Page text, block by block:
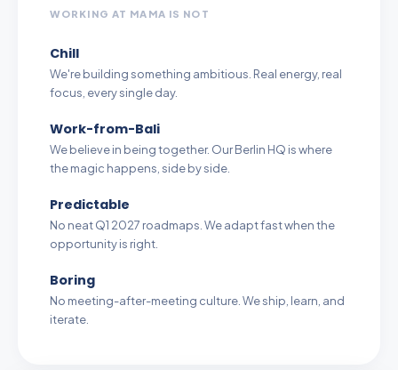
WORKING AT MAMA IS NOT
Chill
We're building something ambitious. Real energy, real
focus, every single day.
Work-from-Bali
We believe in being together. Our Berlin HQ is where
the magic happens, side by side.
Predictable
No neat Q1 2027 roadmaps. We adapt fast when the
opportunity is right.
Boring
No meeting-after-meeting culture. We ship, learn, and
iterate.